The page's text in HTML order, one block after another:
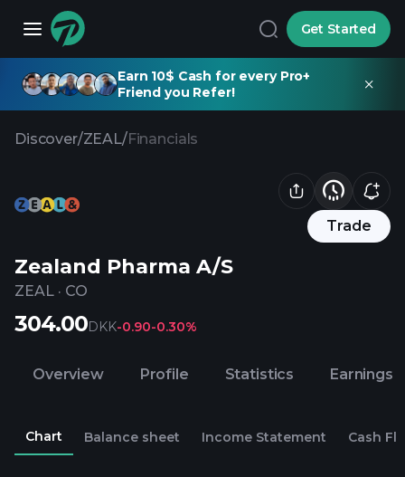
Get Started
Earn 10$ Cash for every Pro+
Friend you Refer!
Discover/ZEAL/Financials
Trade
Zealand Pharma A/S
ZEAL · CO
304.00DKK-0.90-0.30%
Overview Profile Statistics Earnings
Chart Balance sheet Income Statement Cash